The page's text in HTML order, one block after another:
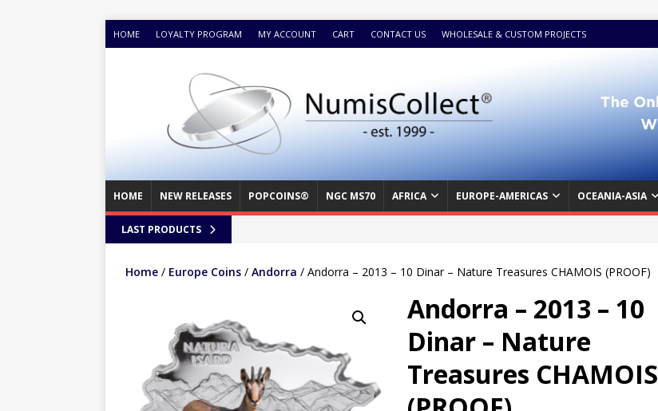
HOME LOYALTY PROGRAM MY ACCOUNT CART CONTACT US WHOLESALE & CUSTOM PROJECTS
HOME NEW RELEASES POPCOINS® NGC MS70 AFRICA EUROPE-AMERICAS OCEANIA-ASIA
LAST PRODUCTS
Home / Europe Coins / Andorra / Andorra – 2013 – 10 Dinar – Nature Treasures CHAMOIS (PROOF)
Andorra – 2013 – 10
Dinar – Nature
Treasures CHAMOIS